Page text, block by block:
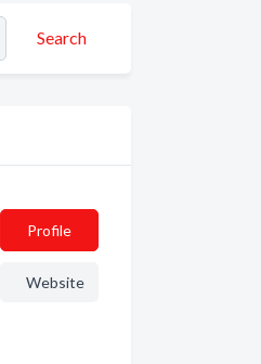
Search
Profile
Website